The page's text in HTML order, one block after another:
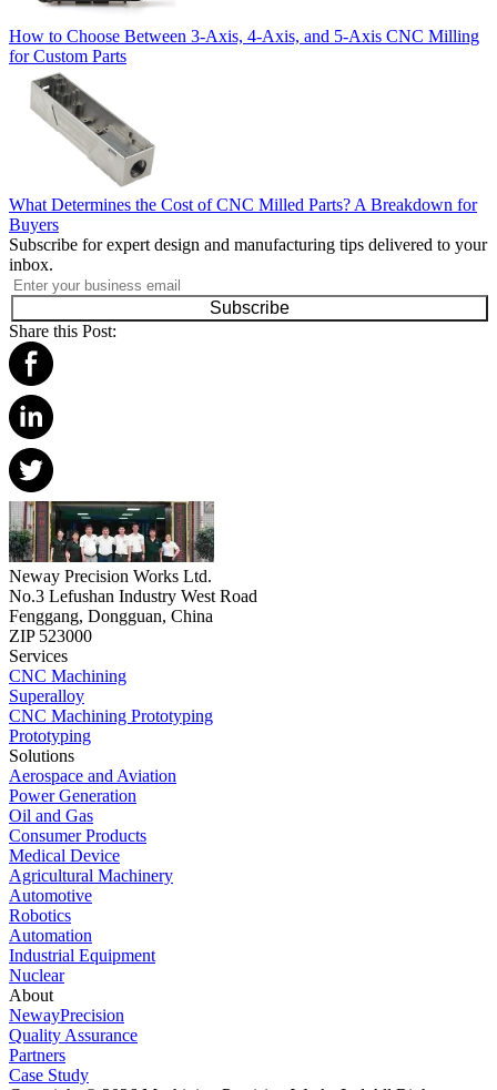
How to Choose Between 3-Axis, 4-Axis, and 5-Axis CNC Milling
for Custom Parts
What Determines the Cost of CNC Milled Parts? A Breakdown for
Buyers
Subscribe for expert design and manufacturing tips delivered to your
inbox.
Subscribe
Share this Post:
Neway Precision Works Ltd.
No.3 Lefushan Industry West Road
Fenggang, Dongguan, China
ZIP 523000
Services
CNC Machining
Superalloy
CNC Machining Prototyping
Prototyping
Solutions
Aerospace and Aviation
Power Generation
Oil and Gas
Consumer Products
Medical Device
Agricultural Machinery
Automotive
Robotics
Automation
Industrial Equipment
Nuclear
About
NewayPrecision
Quality Assurance
Partners
Case Study